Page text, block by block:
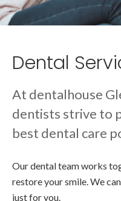
Dental
At dentalhouse
dentists strive to
best dental care
Our dental team works
restore your smile. We
just for you.